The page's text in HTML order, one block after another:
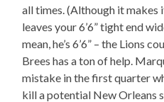
all times. (Although it makes
leaves your 6’6” tight end
mean, he’s 6’6” – the Lions
Brees has a ton of help.
mistake in the first quarter
kill a potential New Orleans